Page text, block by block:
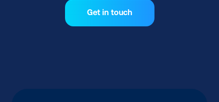
Get in touch